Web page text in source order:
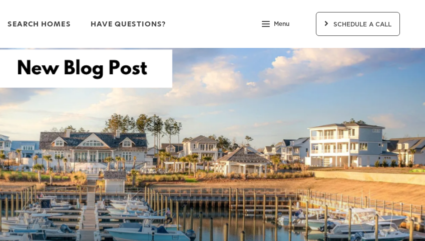
SEARCH HOMES HAVE QUESTIONS? Menu SCHEDULE A CALL